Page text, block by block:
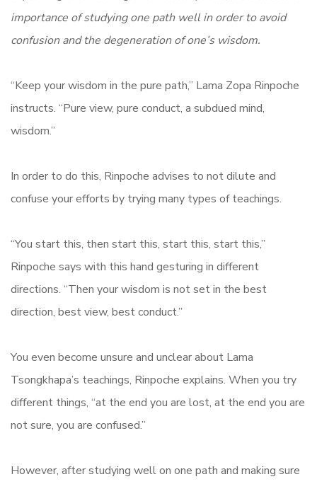
importance of studying one path well in order to avoid
confusion and the degeneration of one’s wisdom.
“Keep your wisdom in the pure path,” Lama Zopa Rinpoche
instructs. “Pure view, pure conduct, a subdued mind,
wisdom.”
In order to do this, Rinpoche advises to not dilute and
confuse your efforts by trying many types of teachings.
“You start this, then start this, start this, start this,”
Rinpoche says with this hand gesturing in different
directions. “Then your wisdom is not set in the best
direction, best view, best conduct.”
You even become unsure and unclear about Lama
Tsongkhapa’s teachings, Rinpoche explains. When you try
different things, “at the end you are lost, at the end you are
not sure, you are confused.”
However, after studying well on one path and making sure